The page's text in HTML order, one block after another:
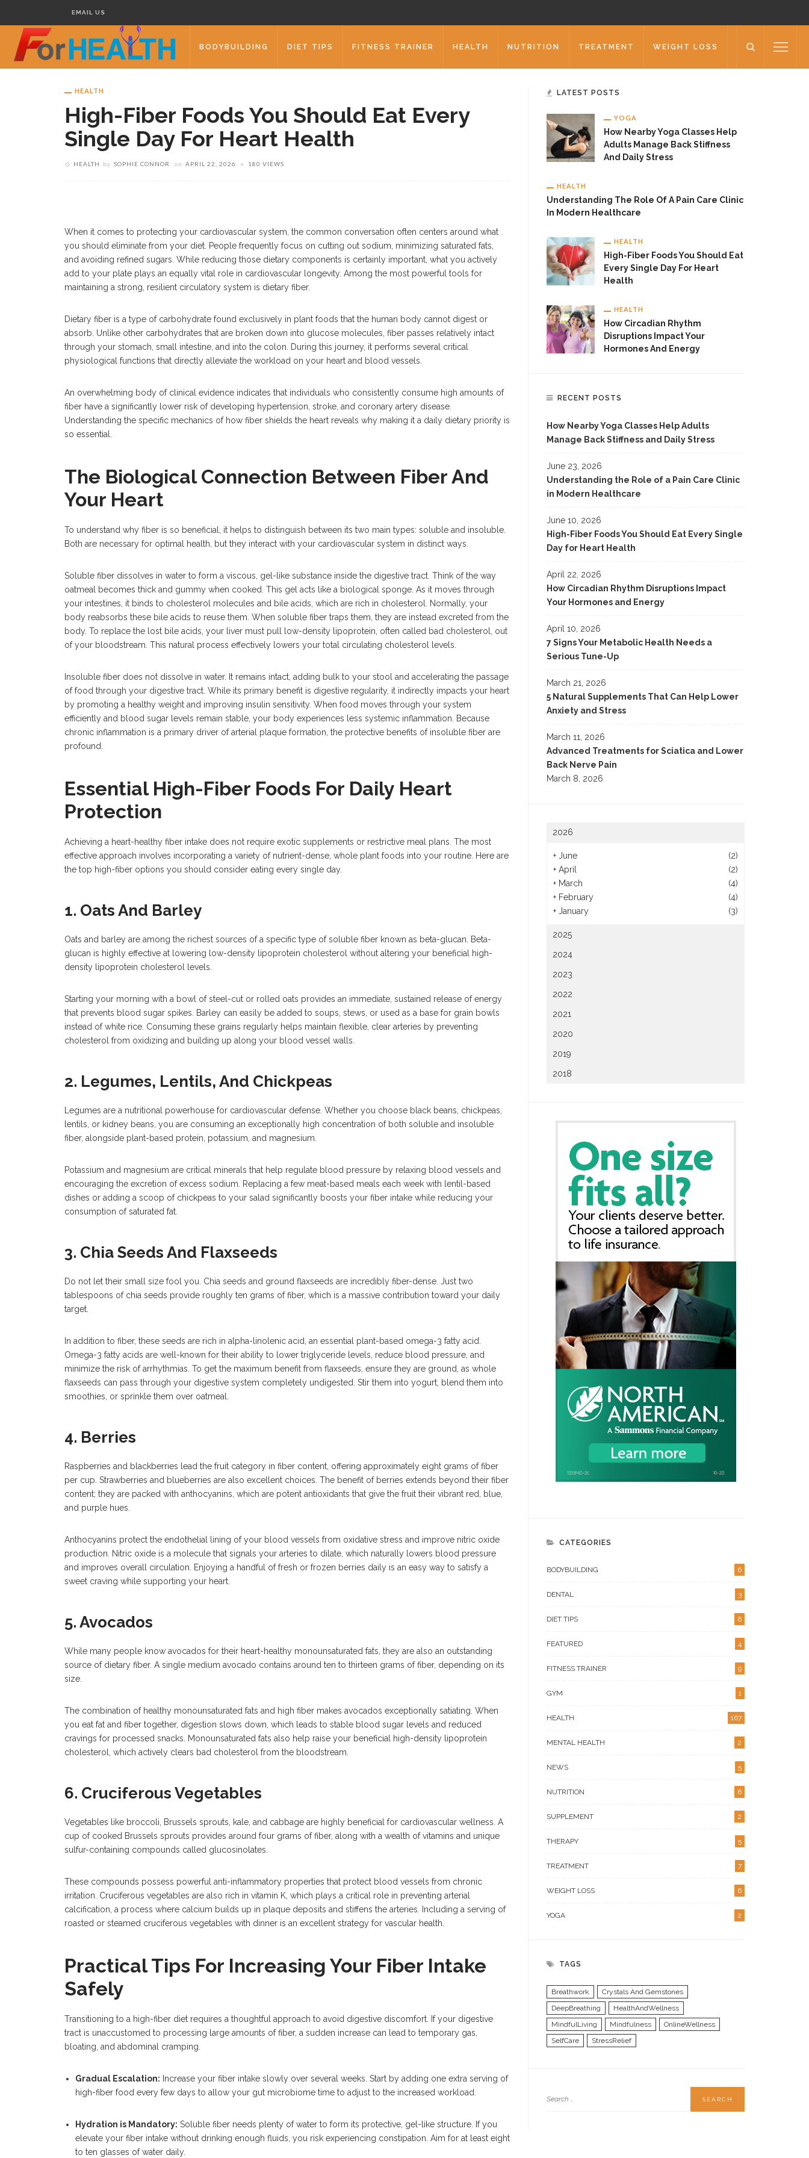
EMAIL US
BODYBUILDING DIET TIPS FITNESS TRAINER HEALTH NUTRITION TREATMENT WEIGHT LOSS
HEALTH
High-Fiber Foods You Should Eat Every
Single Day For Heart Health
HEALTH by SOPHIE CONNOR on APRIL 22, 2026 180 VIEWS
When it comes to protecting your cardiovascular system, the common conversation often centers around what
you should eliminate from your diet. People frequently focus on cutting out sodium, minimizing saturated fats,
and avoiding refined sugars. While reducing those dietary components is certainly important, what you actively
add to your plate plays an equally vital role in cardiovascular longevity. Among the most powerful tools for
maintaining a strong, resilient circulatory system is dietary fiber.
Dietary fiber is a type of carbohydrate found exclusively in plant foods that the human body cannot digest or
absorb. Unlike other carbohydrates that are broken down into glucose molecules, fiber passes relatively intact
through your stomach, small intestine, and into the colon. During this journey, it performs several critical
physiological functions that directly alleviate the workload on your heart and blood vessels.
An overwhelming body of clinical evidence indicates that individuals who consistently consume high amounts of
fiber have a significantly lower risk of developing hypertension, stroke, and coronary artery disease.
Understanding the specific mechanics of how fiber shields the heart reveals why making it a daily dietary priority is
so essential.
The Biological Connection Between Fiber And
Your Heart
To understand why fiber is so beneficial, it helps to distinguish between its two main types: soluble and insoluble.
Both are necessary for optimal health, but they interact with your cardiovascular system in distinct ways.
Soluble fiber dissolves in water to form a viscous, gel-like substance inside the digestive tract. Think of the way
oatmeal becomes thick and gummy when cooked. This gel acts like a biological sponge. As it moves through
your intestines, it binds to cholesterol molecules and bile acids, which are rich in cholesterol. Normally, your
body reabsorbs these bile acids to reuse them. When soluble fiber traps them, they are instead excreted from the
body. To replace the lost bile acids, your liver must pull low-density lipoprotein, often called bad cholesterol, out
of your bloodstream. This natural process effectively lowers your total circulating cholesterol levels.
Insoluble fiber does not dissolve in water. It remains intact, adding bulk to your stool and accelerating the passage
of food through your digestive tract. While its primary benefit is digestive regularity, it indirectly impacts your heart
by promoting a healthy weight and improving insulin sensitivity. When food moves through your system
efficiently and blood sugar levels remain stable, your body experiences less systemic inflammation. Because
chronic inflammation is a primary driver of arterial plaque formation, the protective benefits of insoluble fiber are
profound.
Essential High-Fiber Foods For Daily Heart
Protection
Achieving a heart-healthy fiber intake does not require exotic supplements or restrictive meal plans. The most
effective approach involves incorporating a variety of nutrient-dense, whole plant foods into your routine. Here are
the top high-fiber options you should consider eating every single day.
1. Oats And Barley
Oats and barley are among the richest sources of a specific type of soluble fiber known as beta-glucan. Beta-
glucan is highly effective at lowering low-density lipoprotein cholesterol without altering your beneficial high-
density lipoprotein cholesterol levels.
Starting your morning with a bowl of steel-cut or rolled oats provides an immediate, sustained release of energy
that prevents blood sugar spikes. Barley can easily be added to soups, stews, or used as a base for grain bowls
instead of white rice. Consuming these grains regularly helps maintain flexible, clear arteries by preventing
cholesterol from oxidizing and building up along your blood vessel walls.
2. Legumes, Lentils, And Chickpeas
Legumes are a nutritional powerhouse for cardiovascular defense. Whether you choose black beans, chickpeas,
lentils, or kidney beans, you are consuming an exceptionally high concentration of both soluble and insoluble
fiber, alongside plant-based protein, potassium, and magnesium.
Potassium and magnesium are critical minerals that help regulate blood pressure by relaxing blood vessels and
encouraging the excretion of excess sodium. Replacing a few meat-based meals each week with lentil-based
dishes or adding a scoop of chickpeas to your salad significantly boosts your fiber intake while reducing your
consumption of saturated fat.
3. Chia Seeds And Flaxseeds
Do not let their small size fool you. Chia seeds and ground flaxseeds are incredibly fiber-dense. Just two
tablespoons of chia seeds provide roughly ten grams of fiber, which is a massive contribution toward your daily
target.
In addition to fiber, these seeds are rich in alpha-linolenic acid, an essential plant-based omega-3 fatty acid.
Omega-3 fatty acids are well-known for their ability to lower triglyceride levels, reduce blood pressure, and
minimize the risk of arrhythmias. To get the maximum benefit from flaxseeds, ensure they are ground, as whole
flaxseeds can pass through your digestive system completely undigested. Stir them into yogurt, blend them into
smoothies, or sprinkle them over oatmeal.
4. Berries
Raspberries and blackberries lead the fruit category in fiber content, offering approximately eight grams of fiber
per cup. Strawberries and blueberries are also excellent choices. The benefit of berries extends beyond their fiber
content; they are packed with anthocyanins, which are potent antioxidants that give the fruit their vibrant red, blue,
and purple hues.
Anthocyanins protect the endothelial lining of your blood vessels from oxidative stress and improve nitric oxide
production. Nitric oxide is a molecule that signals your arteries to dilate, which naturally lowers blood pressure
and improves overall circulation. Enjoying a handful of fresh or frozen berries daily is an easy way to satisfy a
sweet craving while supporting your heart.
5. Avocados
While many people know avocados for their heart-healthy monounsaturated fats, they are also an outstanding
source of dietary fiber. A single medium avocado contains around ten to thirteen grams of fiber, depending on its
size.
The combination of healthy monounsaturated fats and high fiber makes avocados exceptionally satiating. When
you eat fat and fiber together, digestion slows down, which leads to stable blood sugar levels and reduced
cravings for processed snacks. Monounsaturated fats also help raise your beneficial high-density lipoprotein
cholesterol, which actively clears bad cholesterol from the bloodstream.
6. Cruciferous Vegetables
Vegetables like broccoli, Brussels sprouts, kale, and cabbage are highly beneficial for cardiovascular wellness. A
cup of cooked Brussels sprouts provides around four grams of fiber, along with a wealth of vitamins and unique
sulfur-containing compounds called glucosinolates.
These compounds possess powerful anti-inflammatory properties that protect blood vessels from chronic
irritation. Cruciferous vegetables are also rich in vitamin K, which plays a critical role in preventing arterial
calcification, a process where calcium builds up in plaque deposits and stiffens the arteries. Including a serving of
roasted or steamed cruciferous vegetables with dinner is an excellent strategy for vascular health.
Practical Tips For Increasing Your Fiber Intake
Safely
Transitioning to a high-fiber diet requires a thoughtful approach to avoid digestive discomfort. If your digestive
tract is unaccustomed to processing large amounts of fiber, a sudden increase can lead to temporary gas,
bloating, and abdominal cramping.
Gradual Escalation: Increase your fiber intake slowly over several weeks. Start by adding one extra serving of
high-fiber food every few days to allow your gut microbiome time to adjust to the increased workload.
Hydration is Mandatory: Soluble fiber needs plenty of water to form its protective, gel-like structure. If you
elevate your fiber intake without drinking enough fluids, you risk experiencing constipation. Aim for at least eight
to ten glasses of water daily.
LATEST POSTS
YOGA
How Nearby Yoga Classes Help
Adults Manage Back Stiffness
And Daily Stress
HEALTH
Understanding The Role Of A Pain Care Clinic
In Modern Healthcare
HEALTH
High-Fiber Foods You Should Eat
Every Single Day For Heart
Health
HEALTH
How Circadian Rhythm
Disruptions Impact Your
Hormones And Energy
RECENT POSTS
How Nearby Yoga Classes Help Adults
Manage Back Stiffness and Daily Stress
June 23, 2026
Understanding the Role of a Pain Care Clinic
in Modern Healthcare
June 10, 2026
High-Fiber Foods You Should Eat Every Single
Day for Heart Health
April 22, 2026
How Circadian Rhythm Disruptions Impact
Your Hormones and Energy
April 10, 2026
7 Signs Your Metabolic Health Needs a
Serious Tune-Up
March 21, 2026
5 Natural Supplements That Can Help Lower
Anxiety and Stress
March 11, 2026
Advanced Treatments for Sciatica and Lower
Back Nerve Pain
March 8, 2026
2026
+ June
(2)
+ April
(2)
+ March
(4)
+ February
(4)
+ January (3)
2025
2024
2023
2022
2021
2020
2019
2018
CATEGORIES
BODYBUILDING 6
DENTAL 3
DIET TIPS 6
FEATURED 4
FITNESS TRAINER 9
GYM 1
HEALTH 167
MENTAL HEALTH 2
NEWS 5
NUTRITION 6
SUPPLEMENT 2
THERAPY 5
TREATMENT 7
WEIGHT LOSS 6
YOGA 2
TAGS
Breathwork
Crystals And Gemstones
DeepBreathing
HealthAndWellness
MindfulLiving
Mindfulness
OnlineWellness
SelfCare
StressRelief